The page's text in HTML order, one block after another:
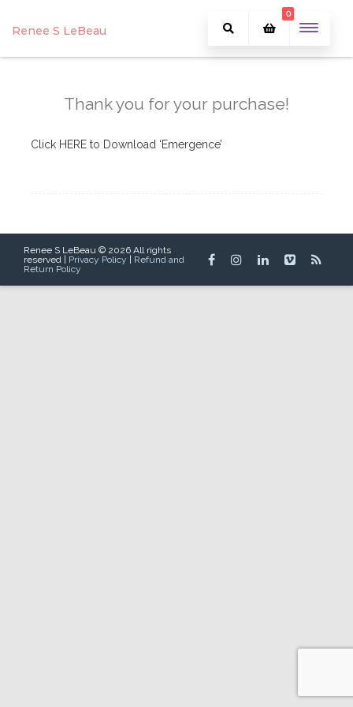
Renee S LeBeau
0
Thank you for your purchase!
Click HERE to Download ‘Emergence’
Renee S LeBeau © 2026 All rights
reserved | Privacy Policy
Refund and
Return Policy